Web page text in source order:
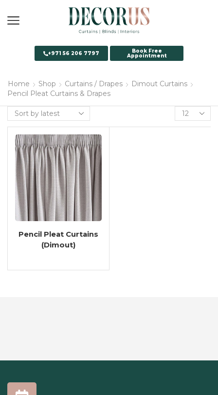
+971 56 206 7797 Book Free
Appointment
Home Shop Curtains / Drapes
Dimout Curtains
Pencil Pleat Curtains & Drapes
Pencil Pleat Curtains
(Dimout)